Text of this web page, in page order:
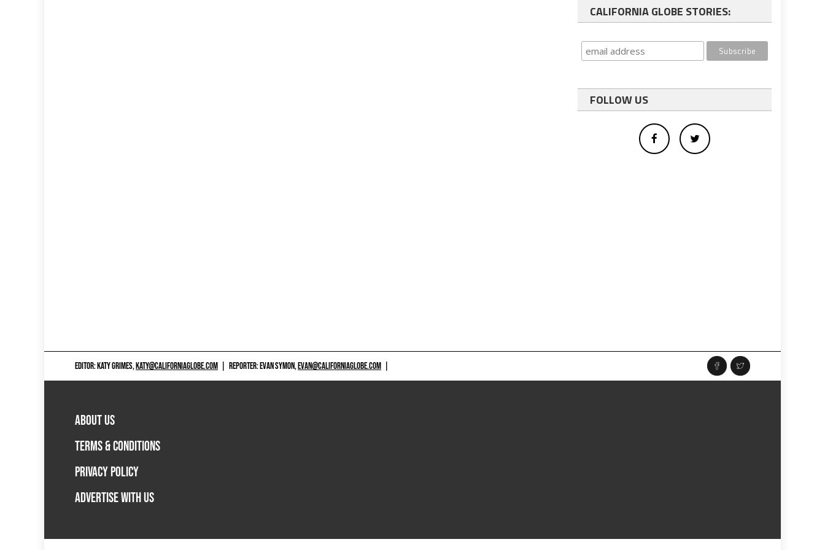
CALIFORNIA GLOBE STORIES:
FOLLOW US
EDITOR: KATY GRIMES,KATY@CALIFORNIAGLOBE.COM REPORTER: EVAN SYMON,EVAN@CALIFORNIAGLOBE.COM
ABOUT US
TERMS & CONDITIONS
PRIVACY POLICY
ADVERTISE WITH US